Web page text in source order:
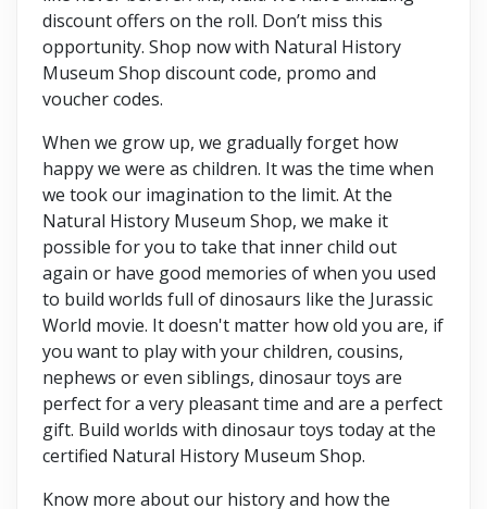
discount offers on the roll. Don’t miss this
opportunity. Shop now with Natural History
Museum Shop discount code, promo and
voucher codes.
When we grow up, we gradually forget how
happy we were as children. It was the time when
we took our imagination to the limit. At the
Natural History Museum Shop, we make it
possible for you to take that inner child out
again or have good memories of when you used
to build worlds full of dinosaurs like the Jurassic
World movie. It doesn't matter how old you are, if
you want to play with your children, cousins,
nephews or even siblings, dinosaur toys are
perfect for a very pleasant time and are a perfect
gift. Build worlds with dinosaur toys today at the
certified Natural History Museum Shop.
Know more about our history and how the